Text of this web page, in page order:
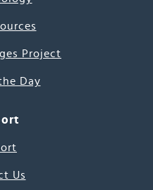
Project
Day
Us